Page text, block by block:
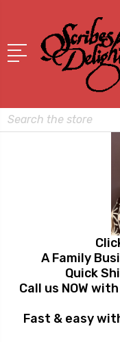
Search
A Family
Quick
Call us NOW
Fast & easy